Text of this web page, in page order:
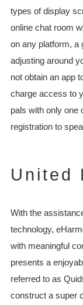
types of display
online chat room
on any platform, a
adjusting around
not obtain an app
charge access to
pals with only one
registration to
United
With the
technology,
with meaningful
presents a
referred to as
construct a super